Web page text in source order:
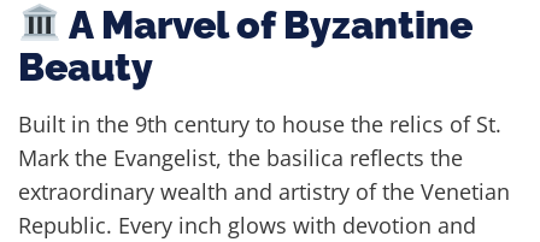
A Marvel of Byzantine
Beauty
Built in the 9th century to house the relics of St.
Mark the Evangelist, the basilica reflects the
extraordinary wealth and artistry of the Venetian
Republic. Every inch glows with devotion and